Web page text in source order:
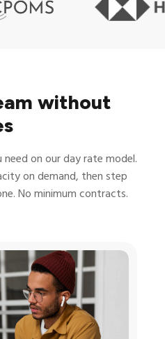
without
on our day rate model.
on demand, then step
No minimum contracts.